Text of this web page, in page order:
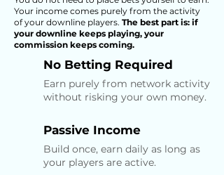
Your income comes purely from the activity
of your downline players. The best part is: if
your downline keeps playing, your
commission keeps coming.
No Betting Required
Earn purely from network activity
without risking your own money.
Passive Income
Build once, earn daily as long as
your players are active.